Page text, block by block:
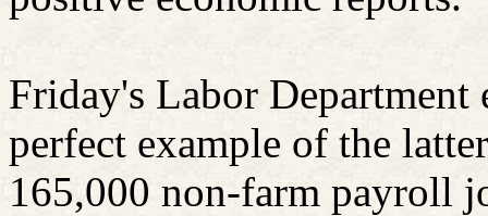
Friday's Labor
perfect example of the
165,000 non-farm payroll